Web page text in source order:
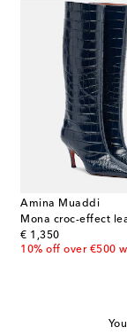
Amina Muaddi
€ 1,350
original price
10% off over €500